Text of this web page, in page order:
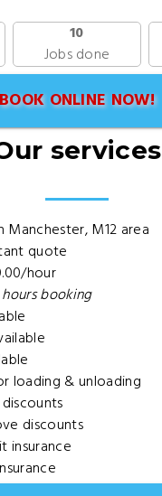
10
Jobs done
BOOK ONLINE NOW!
services
Manchester, M12 area
quote
hour
booking
loading & unloading
discounts
insurance